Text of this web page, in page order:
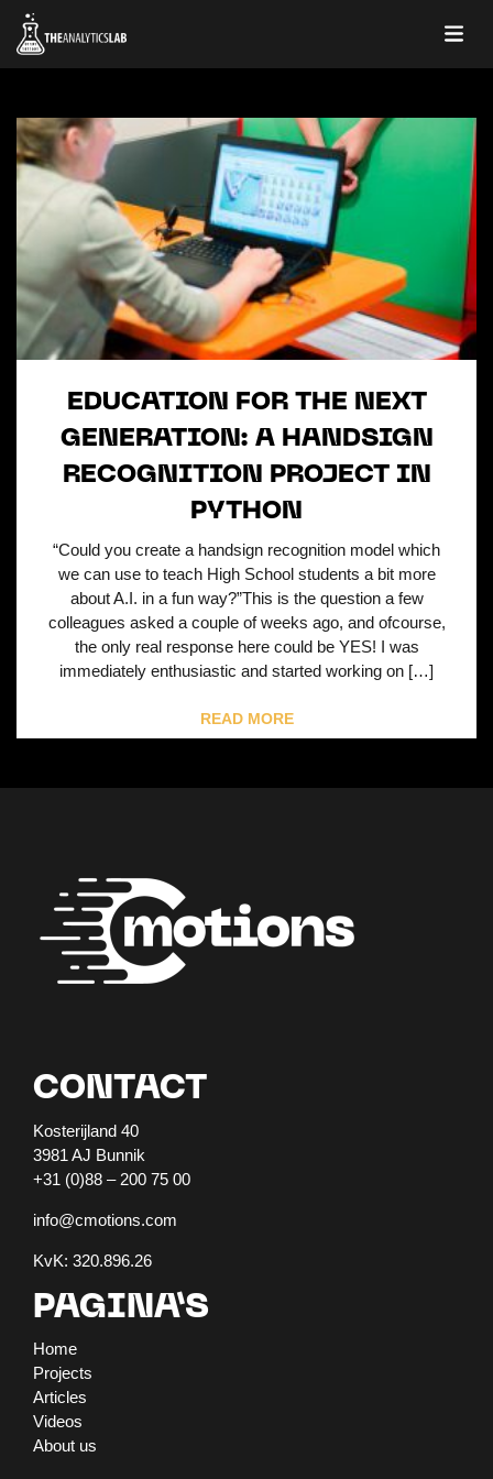
EDUCATION FOR THE NEXT
GENERATION: A HANDSIGN
RECOGNITION PROJECT IN
PYTHON
“Could you create a handsign recognition model which
we can use to teach High School students a bit more
about A.I. in a fun way?”This is the question a few
colleagues asked a couple of weeks ago, and ofcourse,
the only real response here could be YES! I was
immediately enthusiastic and started working on […]
READ MORE
CONTACT
Kosterijland 40
3981 AJ Bunnik
+31 (0)88 – 200 75 00
info@cmotions.com
KvK: 320.896.26
PAGINA’S
Home
Projects
Articles
Videos
About us